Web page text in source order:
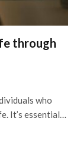
through
who
It’s essential…